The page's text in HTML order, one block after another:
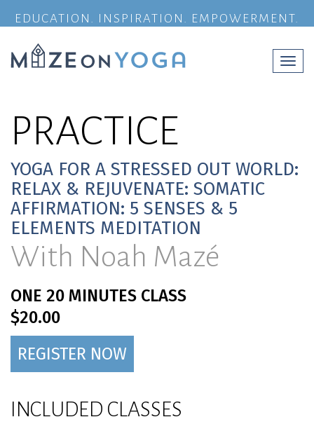
EDUCATION. INSPIRATION. EMPOWERMENT.
PRACTICE
YOGA FOR A STRESSED OUT WORLD:
RELAX & REJUVENATE: SOMATIC
AFFIRMATION: 5 SENSES & 5
ELEMENTS MEDITATION
With Noah Mazé
ONE 20 MINUTES CLASS
$20.00
REGISTER NOW
INCLUDED CLASSES